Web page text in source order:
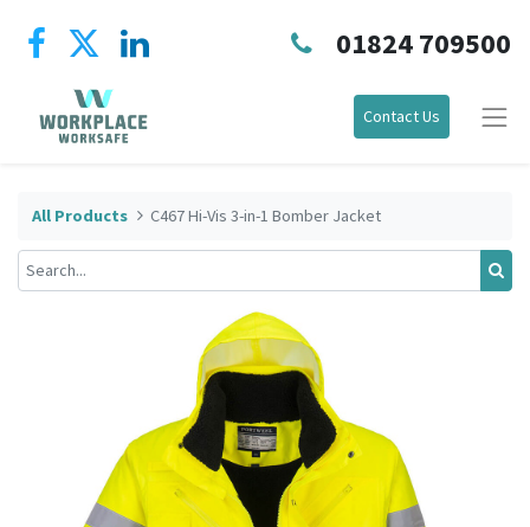
01824 709500
Contact Us
All Products C467 Hi-Vis 3-in-1 Bomber Jacket